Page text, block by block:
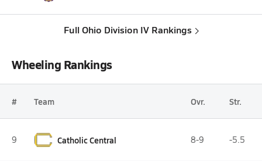
Full Ohio Division IV Rankings
Wheeling Rankings
# Team Ovr. Str.
9 Catholic Central 8-9 -5.5